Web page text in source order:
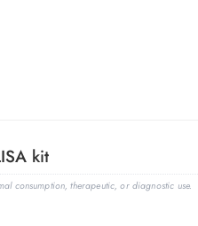
kit
consumption, therapeutic, or diagnostic use.